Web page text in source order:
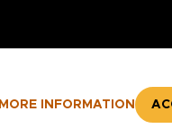
MORE INFORMATION